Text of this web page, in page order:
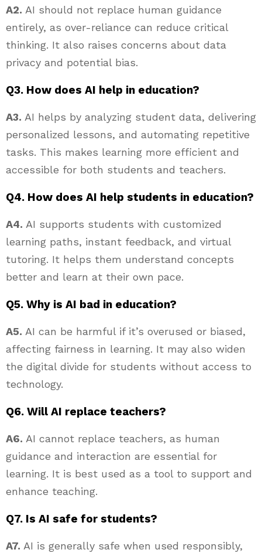
A2. AI should not replace human guidance
entirely, as over-reliance can reduce critical
thinking. It also raises concerns about data
privacy and potential bias.
Q3. How does AI help in education?
A3. AI helps by analyzing student data, delivering
personalized lessons, and automating repetitive
tasks. This makes learning more efficient and
accessible for both students and teachers.
Q4. How does AI help students in education?
A4. AI supports students with customized
learning paths, instant feedback, and virtual
tutoring. It helps them understand concepts
better and learn at their own pace.
Q5. Why is AI bad in education?
A5. AI can be harmful if it’s overused or biased,
affecting fairness in learning. It may also widen
the digital divide for students without access to
technology.
Q6. Will AI replace teachers?
A6. AI cannot replace teachers, as human
guidance and interaction are essential for
learning. It is best used as a tool to support and
enhance teaching.
Q7. Is AI safe for students?
A7. AI is generally safe when used responsibly,